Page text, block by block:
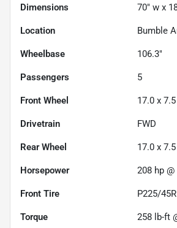
Dimensions 70" w x
Location Bumble
Wheelbase 106.3"
Passengers 5
Front Wheel 17.0 x 7.5
Drivetrain FWD
Rear Wheel 17.0 x 7.5
Horsepower 208 hp
Front Tire P225/
Torque 258 lb-ft